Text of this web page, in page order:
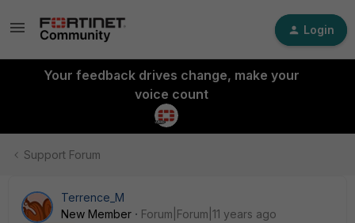
Login
Your feedback drives change, make your
voice count
Support Forum
Terrence_M
New Member
Forum|Forum|11 years ago